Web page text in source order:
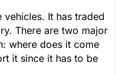
It has traded
There are two major
where does it come
it since it has to be